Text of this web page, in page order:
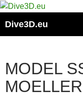
Skip
content
Dive3D.eu
MODEL
MOELLER